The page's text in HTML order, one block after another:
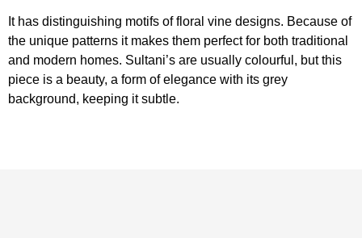
It has distinguishing motifs of floral vine designs. Because of
the unique patterns it makes them perfect for both traditional
and modern homes. Sultani’s are usually colourful, but this
piece is a beauty, a form of elegance with its grey
background, keeping it subtle.